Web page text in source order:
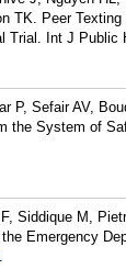
TK. Peer
Trial. Int J Public
P, Sefair AV,
the System of
Siddique M,
Emergency
.